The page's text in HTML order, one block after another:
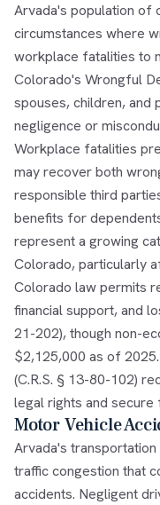
Arvada's population of
circumstances where
workplace fatalities to
Colorado's Wrongful
spouses, children, and
negligence or
Workplace fatalities
may recover both
responsible third
benefits for
represent a growing
Colorado, particularly
Colorado law permits
financial support, and
21-202), though non-
$2,125,000 as of
(C.R.S. § 13-80-102)
legal rights and secure
Motor Vehicle
Arvada's
traffic congestion that
accidents. Negligent